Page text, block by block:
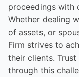
proceedings with
Whether dealing
of assets, or
Firm strives to
their clients.
through this